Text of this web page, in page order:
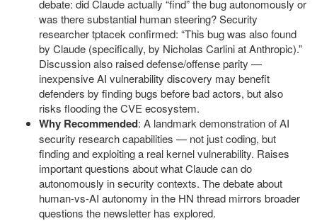
debate: did Claude actually “find” the bug autonomously or
was there substantial human steering? Security
researcher tptacek confirmed: “This bug was also found
by Claude (specifically, by Nicholas Carlini at Anthropic).”
Discussion also raised defense/offense parity —
inexpensive AI vulnerability discovery may benefit
defenders by finding bugs before bad actors, but also
risks flooding the CVE ecosystem.
Why Recommended: A landmark demonstration of AI
security research capabilities — not just coding, but
finding and exploiting a real kernel vulnerability. Raises
important questions about what Claude can do
autonomously in security contexts. The debate about
human-vs-AI autonomy in the HN thread mirrors broader
questions the newsletter has explored.